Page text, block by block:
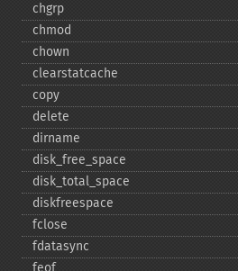
chgrp
chmod
chown
clearstatcache
copy
delete
dirname
disk_​free_​space
disk_​total_​space
diskfreespace
fclose
fdatasync
feof